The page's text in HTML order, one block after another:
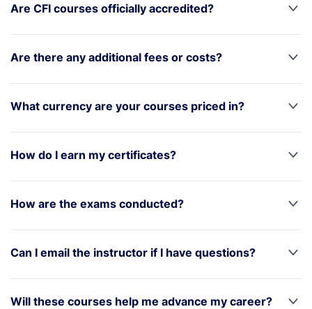
Are CFI courses officially accredited?
Are there any additional fees or costs?
What currency are your courses priced in?
How do I earn my certificates?
How are the exams conducted?
Can I email the instructor if I have questions?
Will these courses help me advance my career?